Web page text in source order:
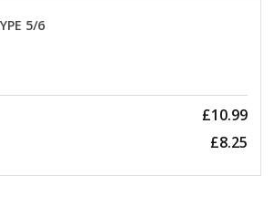
5/6
£10.99
£8.25